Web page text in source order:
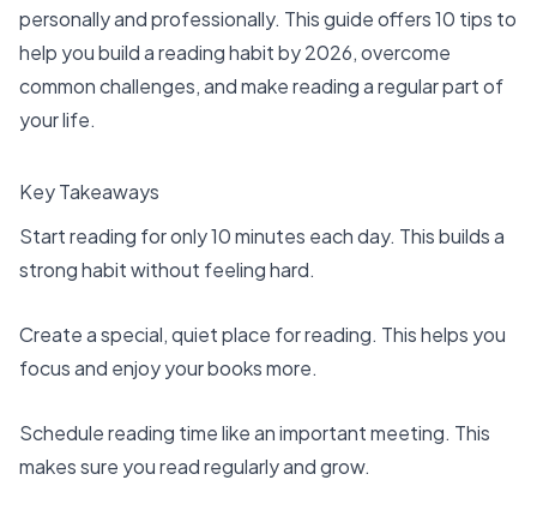
personally and professionally. This guide offers 10 tips to
help you build a reading habit by 2026,overcome
common challenges, and make reading a regular part of
your life.
Key Takeaways
Start reading for only 10 minutes each day. This builds a
strong habit without feeling hard.
Create a special, quiet place for reading. This helps you
focus and enjoy your books more.
Schedule reading time like an important meeting. This
makes sure you read regularly and grow.